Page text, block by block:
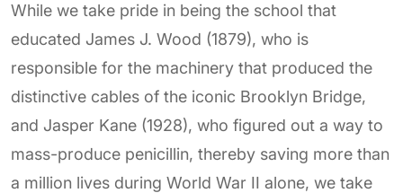
While we take pride in being the school that
educated James J. Wood (1879), who is
responsible for the machinery that produced the
distinctive cables of the iconic Brooklyn Bridge,
and Jasper Kane (1928), who figured out a way to
mass-produce penicillin, thereby saving more than
a million lives during World War II alone, we take